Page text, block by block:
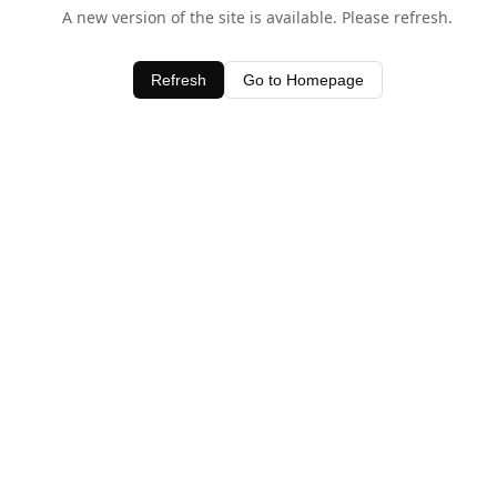
A new version of the site is available. Please refresh.
Refresh Go to Homepage